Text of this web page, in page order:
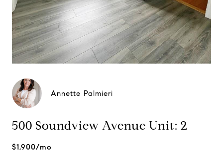
Annette Palmieri
500 Soundview Avenue Unit: 2
$1,900/mo